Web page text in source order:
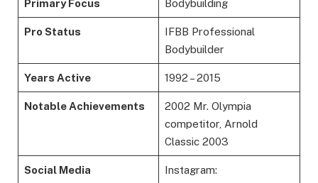
Primary Focus Bodybuilding
Pro Status
IFBB Professional
Bodybuilder
Years Active 1992 – 2015
Notable Achievements
2002 Mr. Olympia
competitor, Arnold
Classic 2003
Social Media
Instagram: